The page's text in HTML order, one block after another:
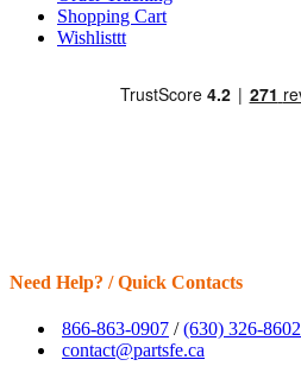
Shopping Cart
Wishlisttt
Need Help? / Quick Contacts
866-863-0907 /(630) 326-8602
contact@partsfe.ca